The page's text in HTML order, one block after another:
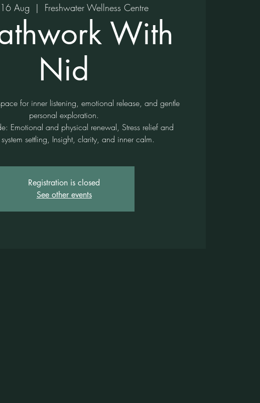
Aug
  |
Freshwater Wellness Centre
With
Nid
for inner listening, emotional release, and gentle
personal exploration.
Emotional and physical renewal, Stress relief and
system settling, Insight, clarity, and inner calm.
Registration is closed
See other events